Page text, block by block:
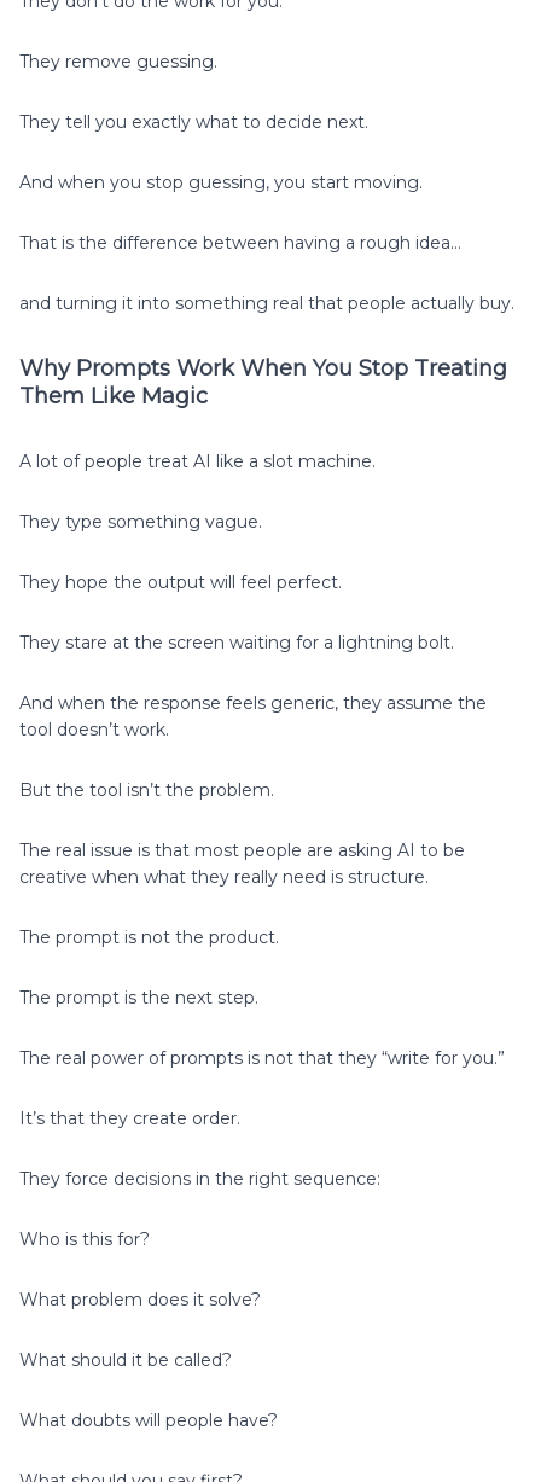
They remove guessing.
They tell you exactly what to decide next.
And when you stop guessing, you start moving.
That is the difference between having a rough idea…
and turning it into something real that people actually buy.
Why Prompts Work When You Stop Treating
Them Like Magic
A lot of people treat AI like a slot machine.
They type something vague.
They hope the output will feel perfect.
They stare at the screen waiting for a lightning bolt.
And when the response feels generic, they assume the
tool doesn’t work.
But the tool isn’t the problem.
The real issue is that most people are asking AI to be
creative when what they really need is structure.
The prompt is not the product.
The prompt is the next step.
The real power of prompts is not that they “write for you.”
It’s that they create order.
They force decisions in the right sequence:
Who is this for?
What problem does it solve?
What should it be called?
What doubts will people have?